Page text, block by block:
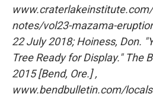
notes/vol23-mazama-
22 July 2018;Hoiness, Don.
Tree Ready for Display." The
2015 [Bend, Ore.] ,
www.bendbulletin.com/